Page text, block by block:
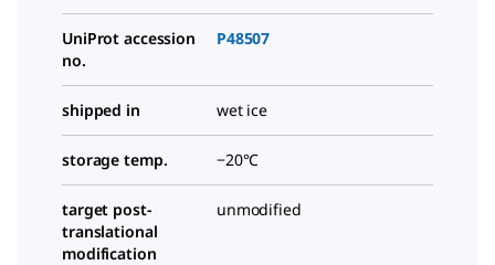
UniProt accession
no.
P48507
shipped in wet ice
storage temp. −20°C
target post-
translational
modification
unmodified